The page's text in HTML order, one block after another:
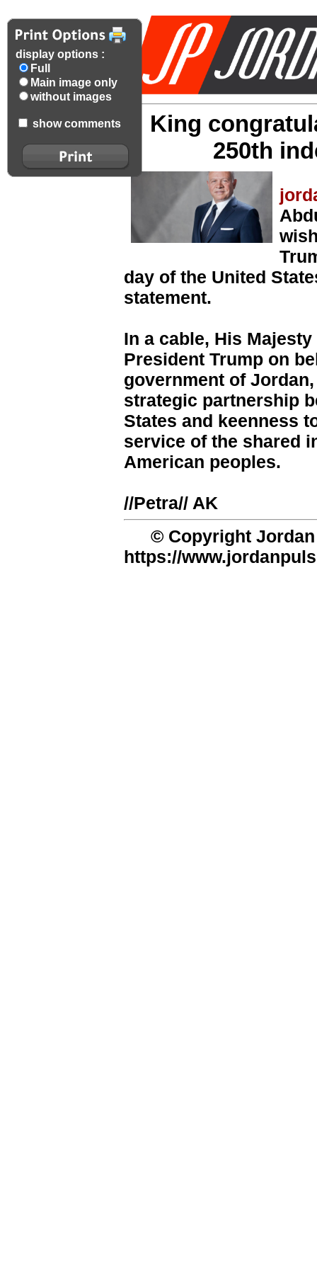
display options :
Full
Main image only
without images
show comments
King
250th
day of the United
statement.
In a cable, His
President Trump on
government of
strategic partnership
States and keenness
service of the shared
American peoples.
//Petra// AK
© Copyright
https://